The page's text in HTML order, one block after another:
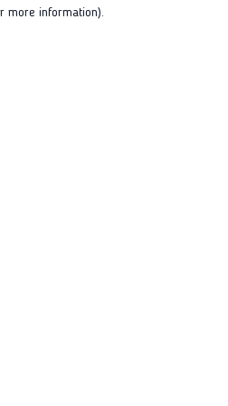
more information).